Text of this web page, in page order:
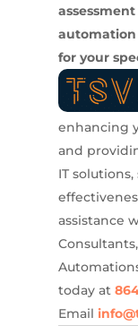
automation
for your
enhancing
and
IT
assistance
Consultants,
today at
Email